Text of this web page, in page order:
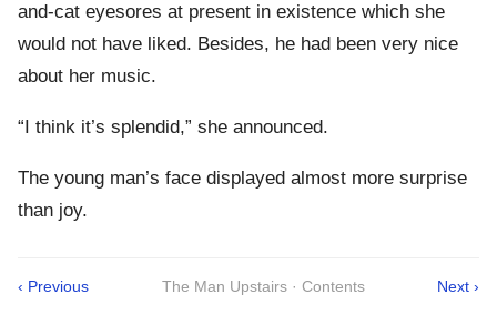
and-cat eyesores at present in existence which she
would not have liked. Besides, he had been very nice
about her music.
“I think it’s splendid,” she announced.
The young man’s face displayed almost more surprise
than joy.
‹ Previous The Man Upstairs · Contents Next ›